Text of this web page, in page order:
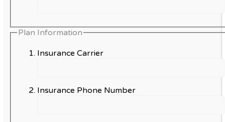
Plan Information
Insurance Carrier
Insurance Phone Number